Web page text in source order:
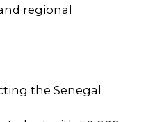
regional
the Senegal